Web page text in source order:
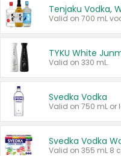
Tenjaku Vodka,
Valid on 330 mL.
Svedka Vodka
Valid on 750 mL or
Svedka Vodka
Valid on 355 mL 8